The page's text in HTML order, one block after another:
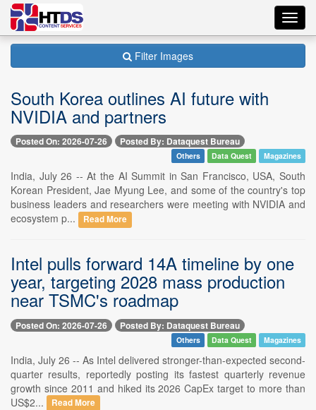
Filter Images
South Korea outlines AI future with
NVIDIA and partners
Posted On: 2026-07-26 Posted By: Dataquest Bureau
Others Data Quest Magazines
India, July 26 -- At the AI Summit in San Francisco, USA, South
Korean President, Jae Myung Lee, and some of the country's top
business leaders and researchers were meeting with NVIDIA and
ecosystem p...
Read More
Intel pulls forward 14A timeline by one
year, targeting 2028 mass production
near TSMC's roadmap
Posted On: 2026-07-26 Posted By: Dataquest Bureau
Others Data Quest Magazines
India, July 26 -- As Intel delivered stronger-than-expected second-
quarter results, reportedly posting its fastest quarterly revenue
growth since 2011 and hiked its 2026 CapEx target to more than
US$2...
Read More